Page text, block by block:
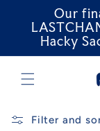
Skip to
content
Our
Hacky
Filter and